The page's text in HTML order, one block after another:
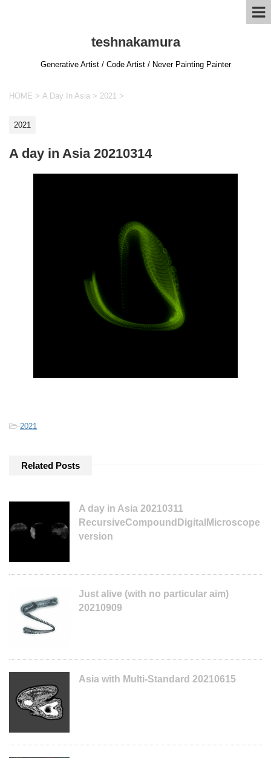
teshnakamura
Generative Artist / Code Artist / Never Painting Painter
HOME > A Day In Asia > 2021 >
2021
A day in Asia 20210314
-2021
Related Posts
A day in Asia 20210311
RecursiveCompoundDigitalMicroscope
version
Just alive (with no particular aim)
20210909
Asia with Multi-Standard 20210615